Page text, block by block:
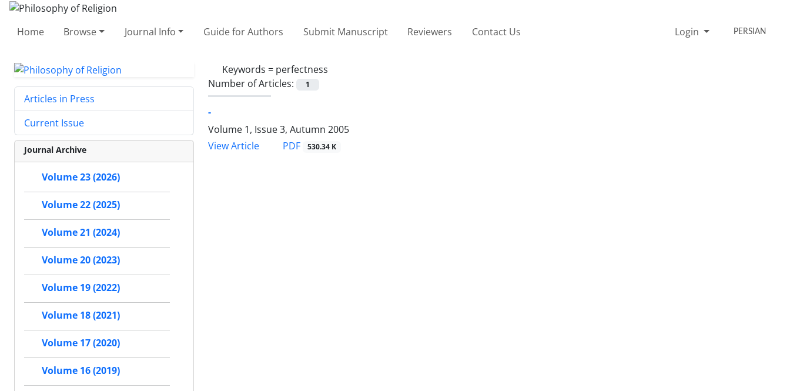
Home Browse Journal Info Guide for Authors Submit Manuscript Reviewers Contact Us Login PERSIAN
Keywords = perfectness
Number of Articles:
1
-
Volume 1, Issue 3, Autumn 2005
View Article
PDF 530.34 K
Articles in Press
Current Issue
Journal Archive
Volume 23 (2026)
Volume 22 (2025)
Volume 21 (2024)
Volume 20 (2023)
Volume 19 (2022)
Volume 18 (2021)
Volume 17 (2020)
Volume 16 (2019)